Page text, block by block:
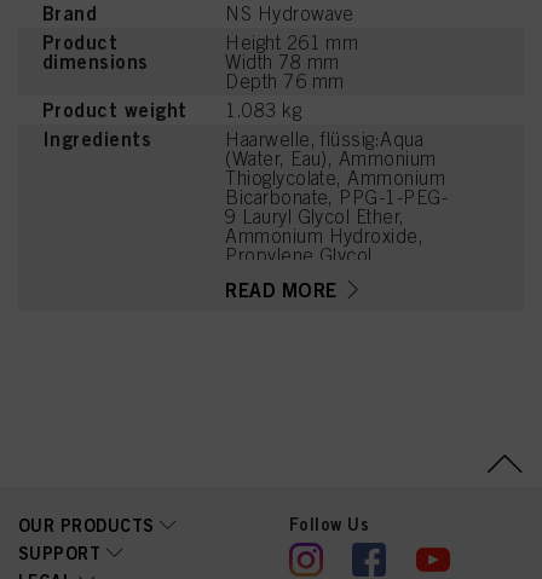
Brand NS Hydrowave
Product
dimensions
Height 261 mm
Width 78 mm
Depth 76 mm
Product weight 1.083 kg
Ingredients
Haarwelle, flüssig:Aqua
(Water, Eau), Ammonium
Thioglycolate, Ammonium
Bicarbonate, PPG-1-PEG-
9 Lauryl Glycol Ether,
Ammonium Hydroxide,
Propylene Glycol,
Parfum (Fragrance),
READ MORE
OUR PRODUCTS
SUPPORT
Follow Us